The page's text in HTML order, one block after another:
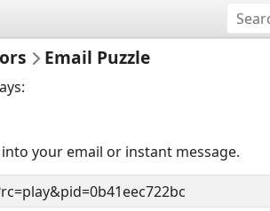
Email Puzzle
your email or instant message.